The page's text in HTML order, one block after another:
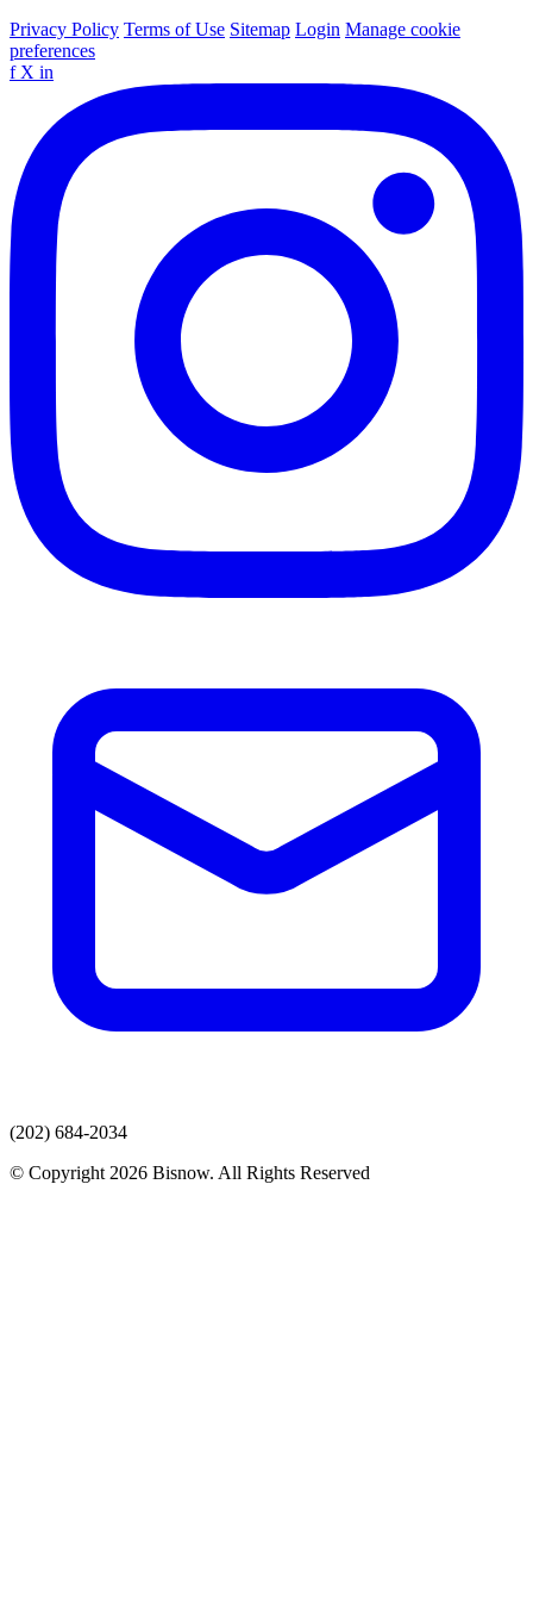
Privacy Policy Terms of Use Sitemap Login Manage cookie
preferences
f X in
(202) 684-2034
© Copyright 2026 Bisnow. All Rights Reserved